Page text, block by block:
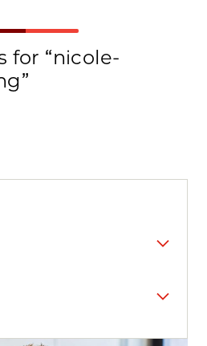
for “nicole-